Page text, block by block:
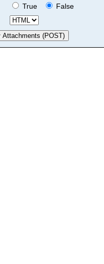
True
False